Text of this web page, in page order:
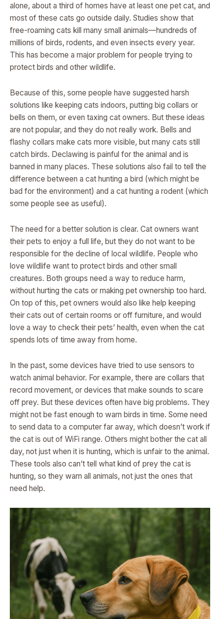
alone, about a third of homes have at least one pet cat, and
most of these cats go outside daily. Studies show that
free-roaming cats kill many small animals—hundreds of
millions of birds, rodents, and even insects every year.
This has become a major problem for people trying to
protect birds and other wildlife.
Because of this, some people have suggested harsh
solutions like keeping cats indoors, putting big collars or
bells on them, or even taxing cat owners. But these ideas
are not popular, and they do not really work. Bells and
flashy collars make cats more visible, but many cats still
catch birds. Declawing is painful for the animal and is
banned in many places. These solutions also fail to tell the
difference between a cat hunting a bird (which might be
bad for the environment) and a cat hunting a rodent (which
some people see as useful).
The need for a better solution is clear. Cat owners want
their pets to enjoy a full life, but they do not want to be
responsible for the decline of local wildlife. People who
love wildlife want to protect birds and other small
creatures. Both groups need a way to reduce harm,
without hurting the cats or making pet ownership too hard.
On top of this, pet owners would also like help keeping
their cats out of certain rooms or off furniture, and would
love a way to check their pets’ health, even when the cat
spends lots of time away from home.
In the past, some devices have tried to use sensors to
watch animal behavior. For example, there are collars that
record movement, or devices that make sounds to scare
off prey. But these devices often have big problems. They
might not be fast enough to warn birds in time. Some need
to send data to a computer far away, which doesn’t work if
the cat is out of WiFi range. Others might bother the cat all
day, not just when it is hunting, which is unfair to the animal.
These tools also can’t tell what kind of prey the cat is
hunting, so they warn all animals, not just the ones that
need help.